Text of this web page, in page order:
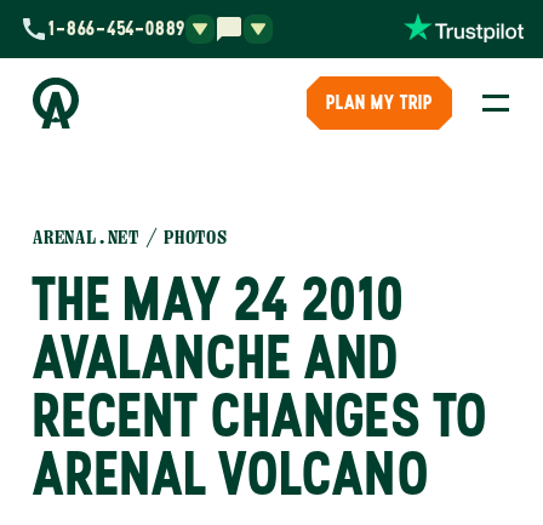
1-866-454-0889
PLAN MY TRIP
ARENAL.NET PHOTOS
THE MAY 24 2010
AVALANCHE AND
RECENT CHANGES TO
ARENAL VOLCANO